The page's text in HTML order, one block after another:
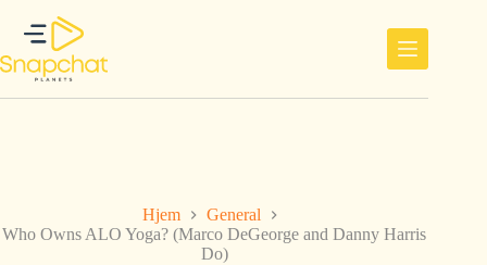
innholdet
Hjem
General
Who Owns ALO Yoga? (Marco DeGeorge and Danny Harris
Do)